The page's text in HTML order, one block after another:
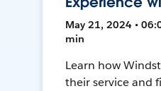
May 21, 2024 •
min
Learn how
their service and